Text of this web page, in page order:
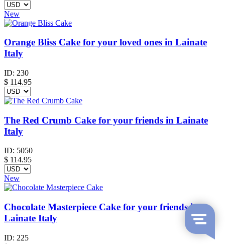
New
Orange Bliss Cake for your loved ones in Lainate
Italy
ID: 230
$ 114.95
The Red Crumb Cake for your friends in Lainate
Italy
ID: 5050
$ 114.95
New
Chocolate Masterpiece Cake for your friends in
Lainate Italy
ID: 225